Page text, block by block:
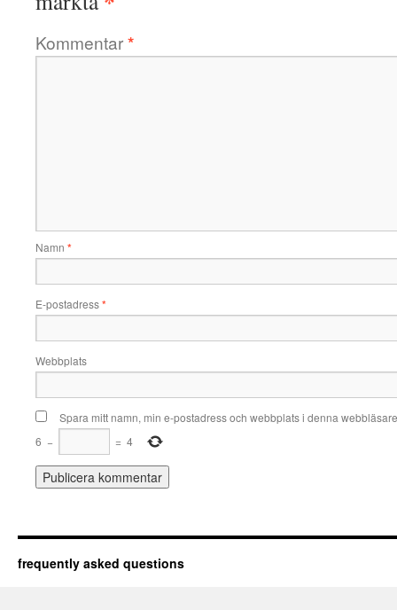
Kommentar*
Namn *
E-postadress*
Webbplats
Spara mitt namn, min e-postadress och webbplats i denna
6 − = 4
frequently asked questions